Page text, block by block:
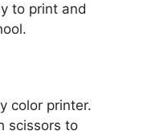
to print and
color printer.
scissors to